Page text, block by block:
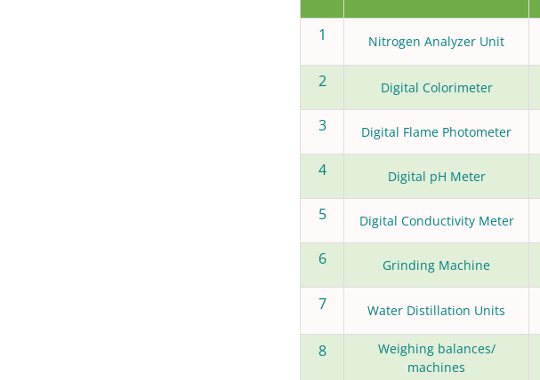
1 Nitrogen Analyzer Unit
2 Digital Colorimeter
3 Digital Flame Photometer
4 Digital pH Meter
5 Digital Conductivity Meter
6 Grinding Machine
7 Water Distillation Units
8
Weighing balances/
machines